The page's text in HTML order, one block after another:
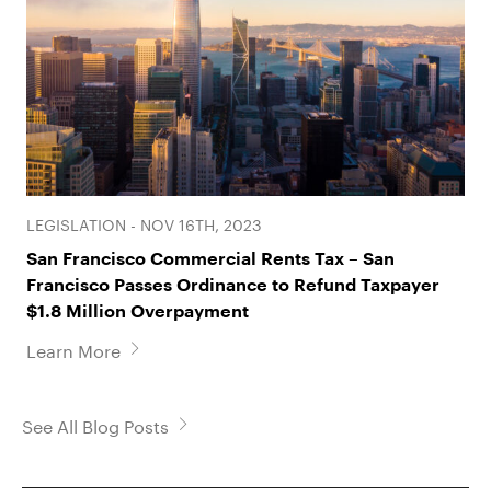
LEGISLATION - NOV 16TH, 2023
San Francisco Commercial Rents Tax – San
Francisco Passes Ordinance to Refund Taxpayer
$1.8 Million Overpayment
Learn More
See All Blog Posts